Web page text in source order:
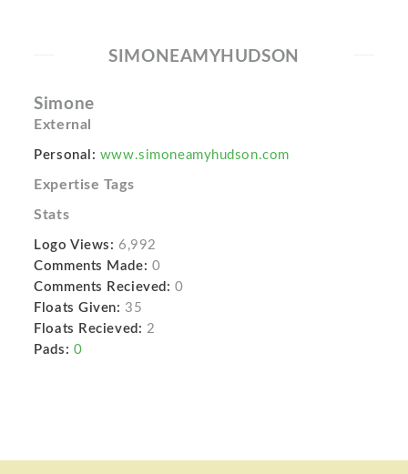
SIMONEAMYHUDSON
Simone
External
Personal: www.simoneamyhudson.com
Expertise Tags
Stats
Logo Views: 6,992
Comments Made: 0
Comments Recieved: 0
Floats Given: 35
Floats Recieved: 2
Pads: 0